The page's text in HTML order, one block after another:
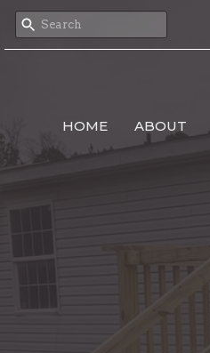
HOME ABOUT